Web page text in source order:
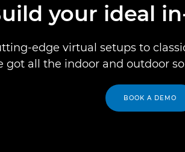
your ideal
edge virtual setups to
got all the indoor and outdoor
BOOK A DEMO